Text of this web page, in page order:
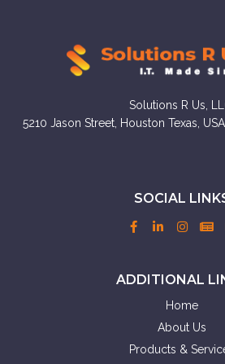
Solutions R Us,
5210 Jason Street, Houston Texas,
SOCIAL
ADDITIONAL
Home
About Us
Products &